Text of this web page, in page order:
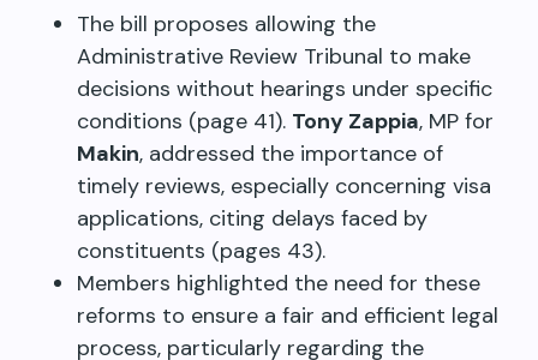
The bill proposes allowing the
Administrative Review Tribunal to make
decisions without hearings under specific
conditions (page 41). Tony Zappia, MP for
Makin, addressed the importance of
timely reviews, especially concerning visa
applications, citing delays faced by
constituents (pages 43).
Members highlighted the need for these
reforms to ensure a fair and efficient legal
process, particularly regarding the